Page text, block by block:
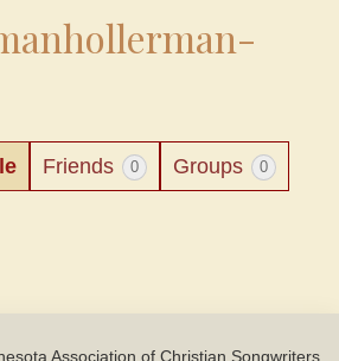
Friends 0 Groups 0
Association of Christian Songwriters